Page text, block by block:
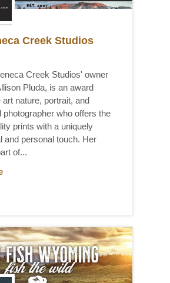
Creek Studios
Creek Studios' owner
Pluda, is an award
art nature, portrait, and
who offers the
prints with a uniquely
and personal touch. Her
of...